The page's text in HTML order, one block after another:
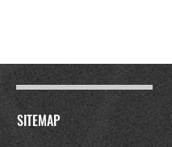
SITEMAP